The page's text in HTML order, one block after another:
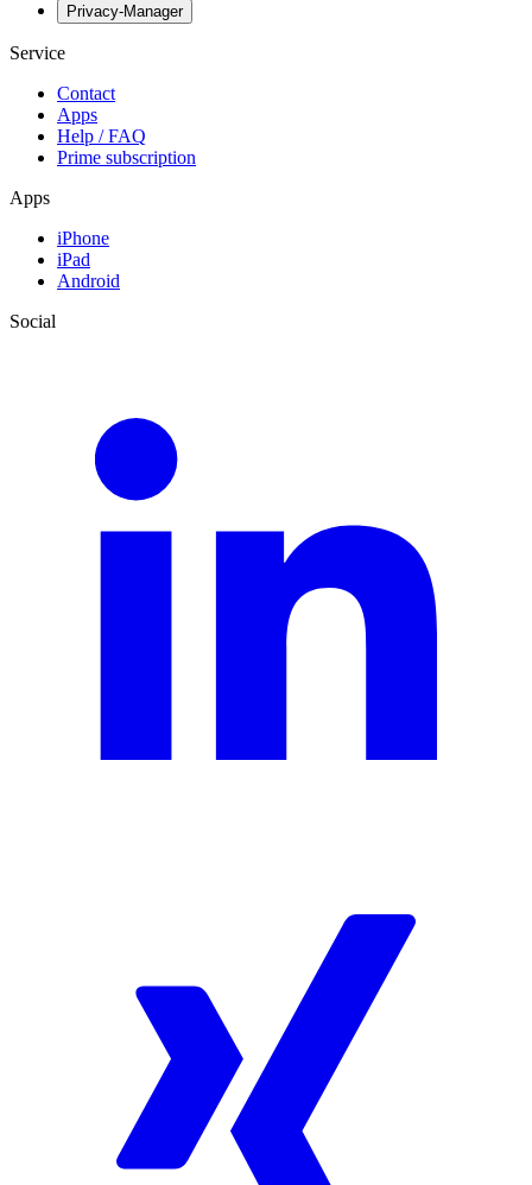
Privacy-Manager
Service
Contact
Apps
Help / FAQ
Prime subscription
Apps
iPhone
iPad
Android
Social